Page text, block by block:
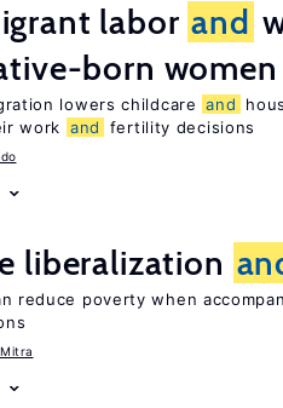
labor and
born women
lowers childcare and
work and fertility decisions
liberalization
reduce poverty when